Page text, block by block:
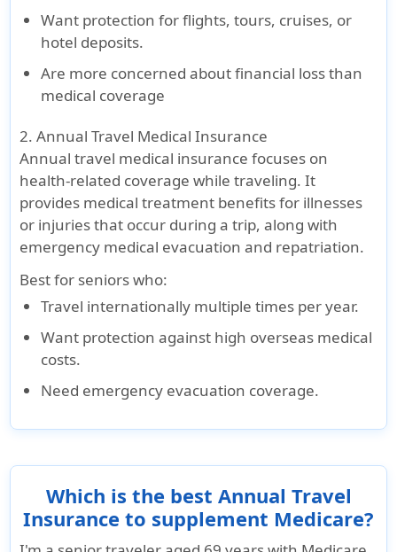
(Within
US/Canada
Pays 90% up
to $5,000
Out of PPO-
to $5,000,
then 100%
to Max Limit
Outside
US/Canada-
No
Coinsurance
Coinsurancepays 100%
of eligible
after the
overall
maximum
limit
Coinsurance
Renewability
Yes in
of 12
months
with any
break in
coverage
Not
Want protection for flights, tours, cruises, or
hotel deposits.
Are more concerned about financial loss than
medical coverage
2. Annual Travel Medical Insurance
Annual travel medical insurance focuses on
health-related coverage while traveling. It
provides medical treatment benefits for illnesses
or injuries that occur during a trip, along with
emergency medical evacuation and repatriation.
Best for seniors who:
Travel internationally multiple times per year.
Want protection against high overseas medical
costs.
Need emergency evacuation coverage.
Which is the best Annual Travel
Insurance to supplement Medicare?